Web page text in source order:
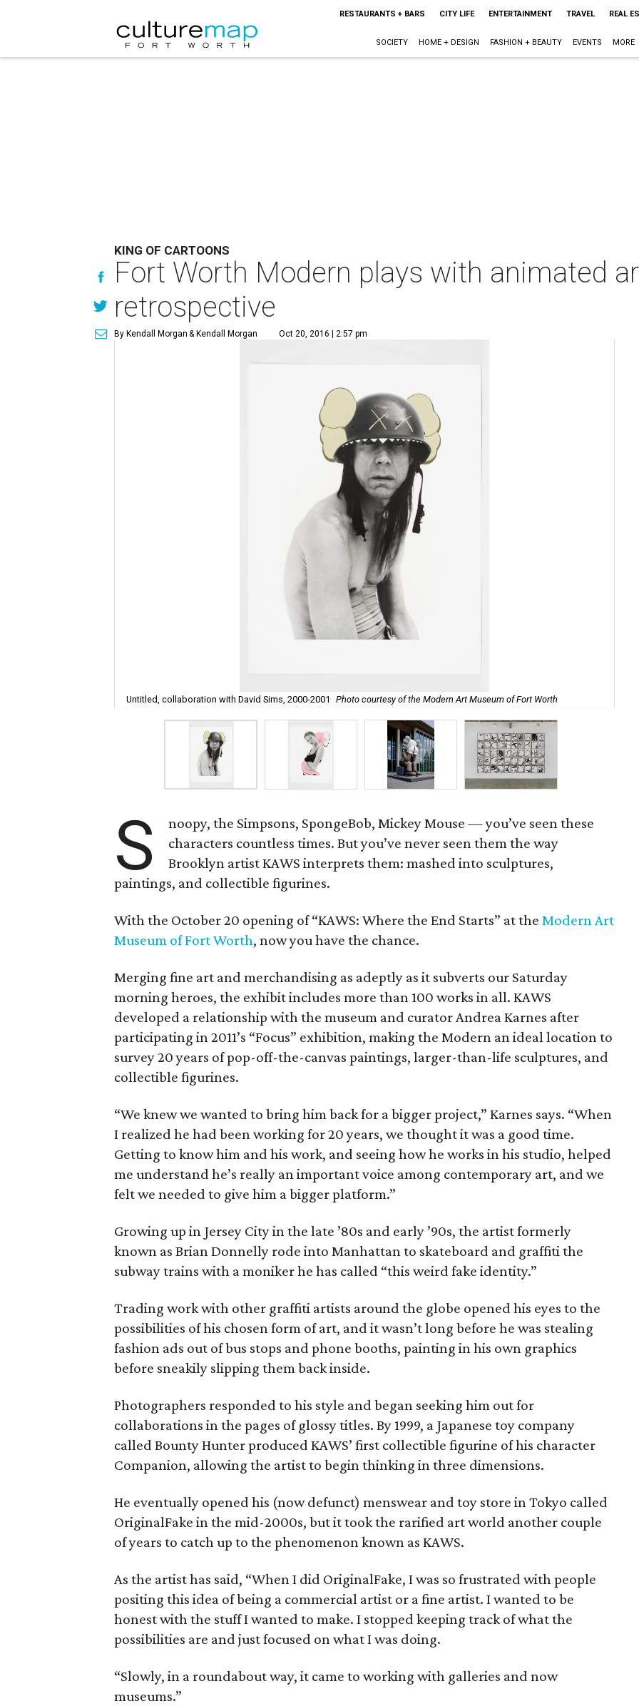
RESTAURANTS + BARS CITY LIFE ENTERTAINMENT TRAVEL REAL
SOCIETY HOME + DESIGN FASHION + BEAUTY EVENTS MORE
KING OF CARTOONS
Fort Worth Modern plays with animated
retrospective
By Kendall Morgan & Kendall Morgan Oct 20, 2016 | 2:57 pm
Untitled, collaboration with David Sims, 2000-2001 Photo courtesy of the Modern Art Museum of Fort Worth
S
noopy, the Simpsons, SpongeBob, Mickey Mouse — you’ve seen these
characters countless times. But you’ve never seen them the way
Brooklyn artist KAWS interprets them: mashed into sculptures,
paintings, and collectible figurines.
With the October 20 opening of “KAWS: Where the End Starts” at theModern Art
Museum of Fort Worth, now you have the chance.
Merging fine art and merchandising as adeptly as it subverts our Saturday
morning heroes, the exhibit includes more than 100 works in all. KAWS
developed a relationship with the museum and curator Andrea Karnes after
participating in 2011’s “Focus” exhibition, making the Modern an ideal location to
survey 20 years of pop-off-the-canvas paintings, larger-than-life sculptures, and
collectible figurines.
“We knew we wanted to bring him back for a bigger project,” Karnes says. “When
I realized he had been working for 20 years, we thought it was a good time.
Getting to know him and his work, and seeing how he works in his studio, helped
me understand he’s really an important voice among contemporary art, and we
felt we needed to give him a bigger platform.”
Growing up in Jersey City in the late ​’80s and early ​’90s, the artist formerly
known as Brian Donnelly rode into Manhattan to skateboard and graffiti the
subway trains with a moniker he has called “this weird fake identity.”
Trading work with other graffiti artists around the globe opened his eyes to the
possibilities of his chosen form of art, and it wasn’t long before he was stealing
fashion ads out of bus stops and phone booths, painting in his own graphics
before sneakily slipping them back inside.
Photographers responded to his style and began seeking him out for
collaborations in the pages of glossy titles. By 1999, a Japanese toy company
called Bounty Hunter produced KAWS’ first collectible figurine of his character
Companion, allowing the artist to begin thinking in three dimensions.
He eventually opened his (now defunct) menswear and toy store in Tokyo called
OriginalFake in the mid-2000s, but it took the rarified art world another couple
of years to catch up to the phenomenon known as KAWS.
As the artist has said, “When I did OriginalFake, I was so frustrated with people
positing this idea of being a commercial artist or a fine artist. I wanted to be
honest with the stuff I wanted to make. I stopped keeping track of what the
possibilities are and just focused on what I was doing.
“Slowly, in a roundabout way, it came to working with galleries and now
museums.”